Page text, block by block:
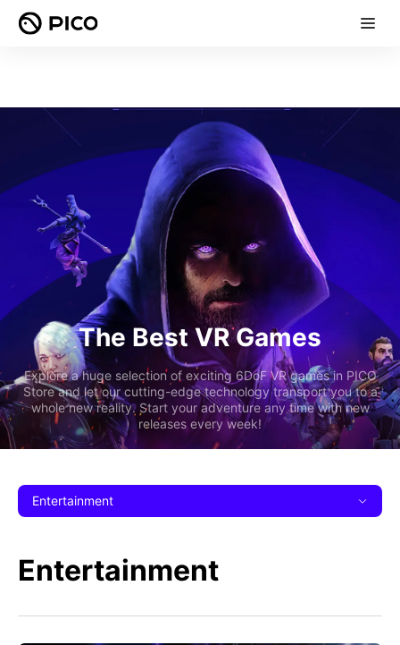
The Best VR Games
Explore a huge selection of exciting 6DoF VR games in PICO
Store and let our cutting-edge technology transport you to a
whole new reality. Start your adventure any time with new
releases every week!
Entertainment
Entertainment